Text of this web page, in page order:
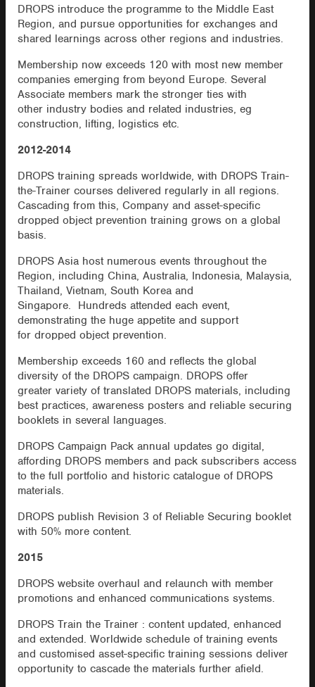
DROPS introduce the programme to the Middle East
Region, and pursue opportunities for exchanges and
shared learnings across other regions and industries.
Membership now exceeds 120 with most new member
companies emerging from beyond Europe. Several
Associate members mark the stronger ties with
other industry bodies and related industries, eg
construction, lifting, logistics etc.
2012-2014
DROPS training spreads worldwide, with DROPS Train-
the-Trainer courses delivered regularly in all regions.
Cascading from this, Company and asset-specific
dropped object prevention training grows on a global
basis.
DROPS Asia host numerous events throughout the
Region, including China, Australia, Indonesia, Malaysia,
Thailand, Vietnam, South Korea and
Singapore. Hundreds attended each event,
demonstrating the huge appetite and support
for dropped object prevention.
Membership exceeds 160 and reflects the global
diversity of the DROPS campaign. DROPS offer
greater variety of translated DROPS materials, including
best practices, awareness posters and reliable securing
booklets in several languages.
DROPS Campaign Pack annual updates go digital,
affording DROPS members and pack subscribers access
to the full portfolio and historic catalogue of DROPS
materials.
DROPS publish Revision 3 of Reliable Securing booklet
with 50% more content.
2015
DROPS website overhaul and relaunch with member
promotions and enhanced communications systems.
DROPS Train the Trainer : content updated, enhanced
and extended. Worldwide schedule of training events
and customised asset-specific training sessions deliver
opportunity to cascade the materials further afield.